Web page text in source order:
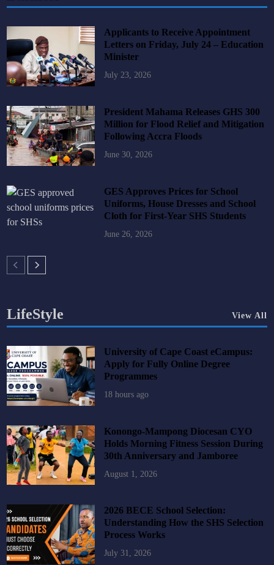
Applicants to Receive Appointment
Letters on Friday, July 24 – Education
Minister
July 23, 2026
President Mahama Releases GHS 300
Million for Flood Relief and Mitigation
Following Accra Floods
June 30, 2026
GES Approves Prices for School
Uniforms, House Dresses and School
Cloth for First-Year SHS Students
June 26, 2026
LifeStyle View All
University of Cape Coast eCampus:
Apply for Fully Online Degree
Programmes
18 hours ago
Konongo-Mampong Diocesan CYO
Holds Morning Fitness Session During
30th Anniversary and Jamboree
August 1, 2026
2026 BECE School Selection:
Understanding How the SHS Selection
Process Works
July 31, 2026